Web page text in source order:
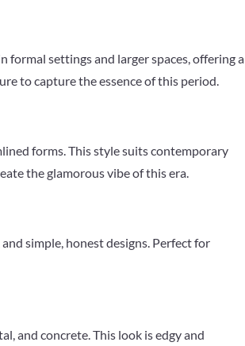
formal settings and larger spaces, offering a
to capture the essence of this period.
forms. This style suits contemporary
the glamorous vibe of this era.
simple, honest designs. Perfect for
and concrete. This look is edgy and